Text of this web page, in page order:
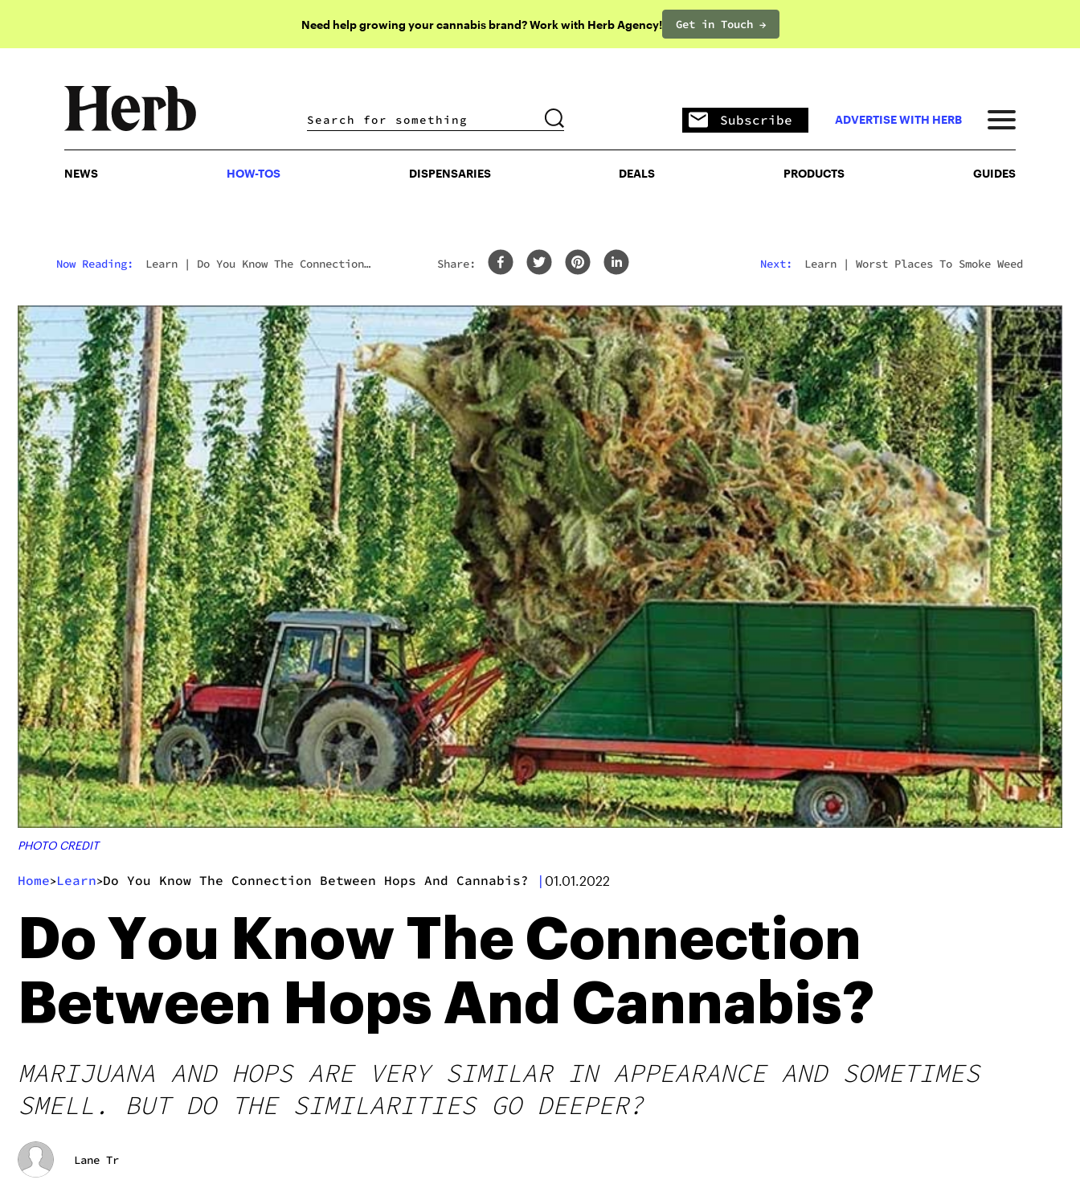
Need help growing your cannabis brand? Work with Herb Agency! Get in Touch →
DISPENSARIES DEALS PRODUCTS
Subscribe ADVERTISE WITH HERB
NEWS HOW-TOS DISPENSARIES DEALS PRODUCTS GUIDES
Now Reading: Learn | Do You Know The Connection
Share: Next: Learn| Worst Places To Smoke Weed
PHOTO CREDIT
Home>Learn>Do You Know The Connection Between Hops And Cannabis? | 01.01.2022
Do You Know The Connection
Between Hops And Cannabis?
MARIJUANA AND HOPS ARE VERY SIMILAR IN APPEARANCE AND SOMETIMES
SMELL. BUT DO THE SIMILARITIES GO DEEPER?
Lane Tr